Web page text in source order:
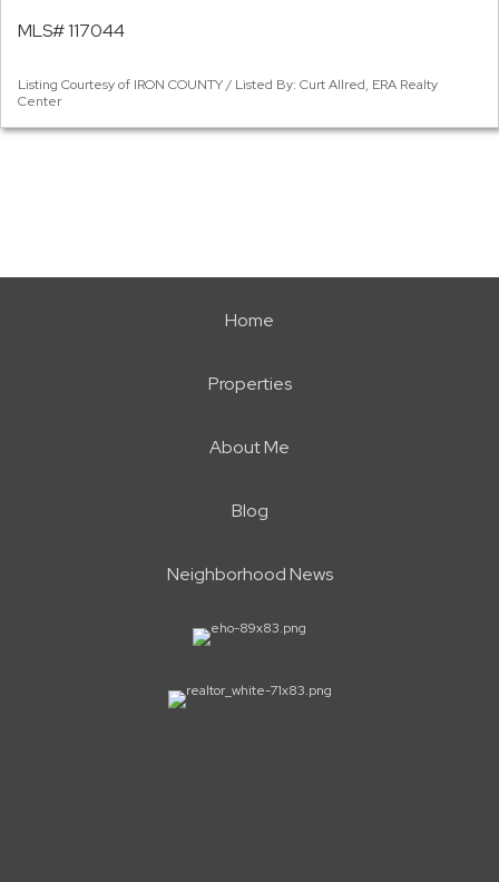
MLS# 117044
Listing Courtesy of IRON COUNTY / Listed By: Curt Allred, ERA Realty
Center
Home
Properties
About Me
Blog
Neighborhood News